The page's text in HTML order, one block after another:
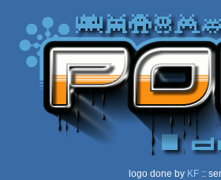
logo done by KF ::